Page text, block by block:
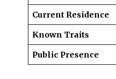
Current Residence
Known Traits
Public Presence